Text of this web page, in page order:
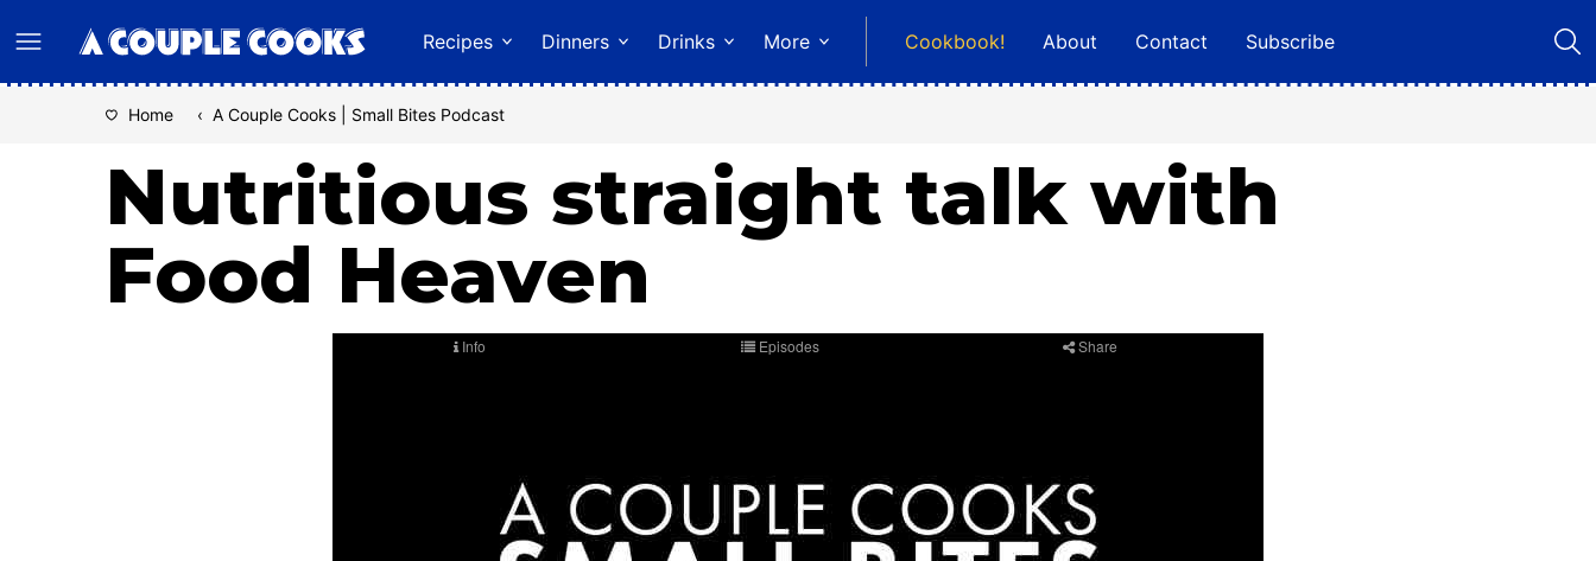
to
content
Recipes Dinners Drinks More Cookbook! About Contact Subscribe
Home ‹ A Couple Cooks | Small Bites Podcast
Nutritious straight talk with
Food Heaven